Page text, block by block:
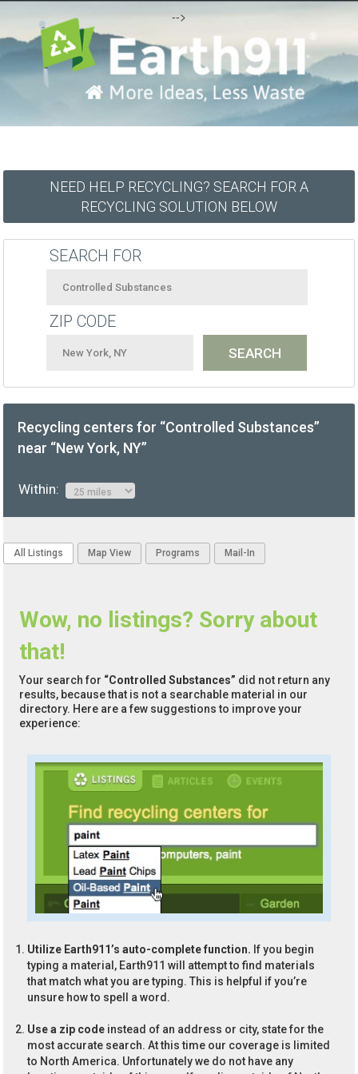
-->
NEED HELP RECYCLING? SEARCH FOR A
RECYCLING SOLUTION BELOW
SEARCH FOR
ZIP CODE
Recycling centers for “Controlled Substances”
near “New York, NY”
Within:
All Listings Map View Programs Mail-In
Wow, no listings? Sorry about
that!
Your search for “Controlled Substances” did not return any
results, because that is not a searchable material in our
directory. Here are a few suggestions to improve your
experience:
Utilize Earth911’s auto-complete function. If you begin
typing a material, Earth911 will attempt to find materials
that match what you are typing. This is helpful if you’re
unsure how to spell a word.
Use a zip code instead of an address or city, state for the
most accurate search. At this time our coverage is limited
to North America. Unfortunately we do not have any